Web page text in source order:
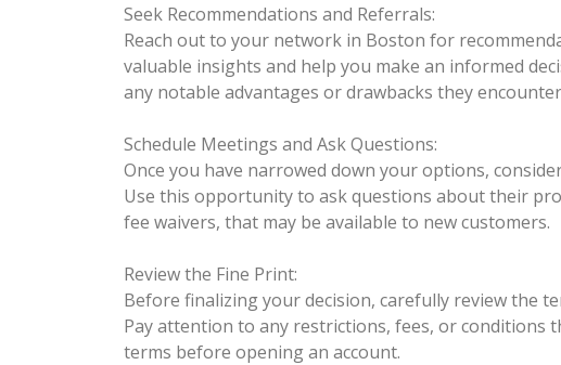
Seek Recommendations and Referrals:
Reach out to your network in Boston for
valuable insights and help you make an informed
any notable advantages or drawbacks they
Schedule Meetings and Ask Questions:
Once you have narrowed down your options,
Use this opportunity to ask questions about their
fee waivers, that may be available to new customers.
Review the Fine Print:
Before finalizing your decision, carefully review the
Pay attention to any restrictions, fees, or conditions
terms before opening an account.